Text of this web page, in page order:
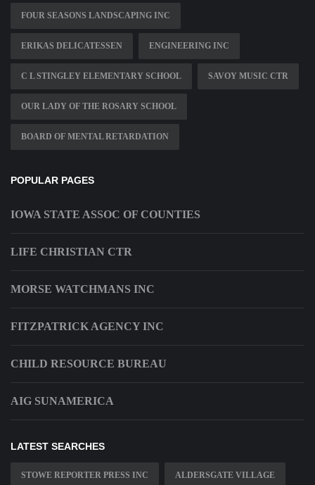
FOUR SEASONS LANDSCAPING INC
ERIKAS DELICATESSEN ENGINEERING INC
C L STINGLEY ELEMENTARY SCHOOL SAVOY MUSIC CTR
OUR LADY OF THE ROSARY SCHOOL
BOARD OF MENTAL RETARDATION
POPULAR PAGES
IOWA STATE ASSOC OF COUNTIES
LIFE CHRISTIAN CTR
MORSE WATCHMANS INC
FITZPATRICK AGENCY INC
CHILD RESOURCE BUREAU
AIG SUNAMERICA
LATEST SEARCHES
STOWE REPORTER PRESS INC ALDERSGATE VILLAGE